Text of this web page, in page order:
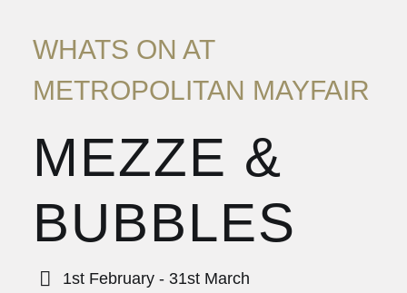
WHATS ON AT
METROPOLITAN MAYFAIR
MEZZE &
BUBBLES
1st February - 31st March